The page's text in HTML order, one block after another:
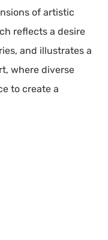
of artistic
reflects a desire
and illustrates a
where diverse
to create a